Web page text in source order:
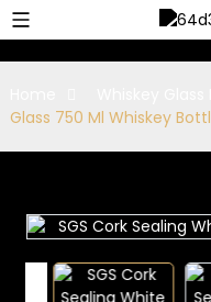
Glass 750 Ml Whiskey